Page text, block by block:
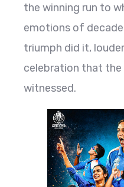
the winning run to
emotions of
triumph did it,
celebration that the
witnessed.